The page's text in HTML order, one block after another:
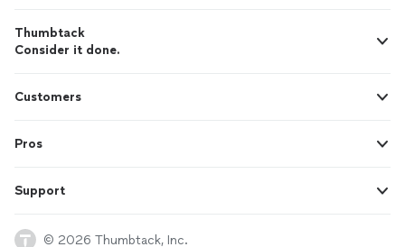
Thumbtack
Consider it done.
Customers
Pros
Support
© 2026 Thumbtack, Inc.